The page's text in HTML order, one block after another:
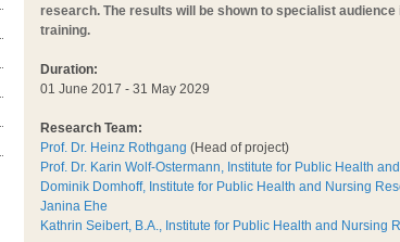
research. The results will be shown to specialist
training.
Duration:
01 June 2017 - 31 May 2029
Research Team:
Prof. Dr. Heinz Rothgang (Head of project)
Prof. Dr. Karin Wolf-Ostermann, Institute for Public Health
Dominik Domhoff, Institute for Public Health and Nursing
Janina Ehe
Kathrin Seibert, B.A., Institute for Public Health and Nursing